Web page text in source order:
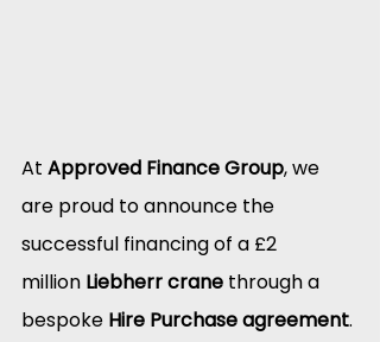
At Approved Finance Group, we
are proud to announce the
successful financing of a £2
million Liebherr crane through a
bespoke Hire Purchase agreement.